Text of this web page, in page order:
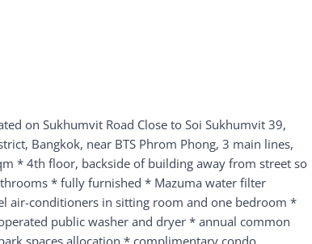
on Sukhumvit Road Close to Soi Sukhumvit 39,
Bangkok, near BTS Phrom Phong, 3 main lines,
* 4th floor, backside of building away from street so
* fully furnished * Mazuma water filter
air-conditioners in sitting room and one bedroom *
public washer and dryer * annual common
spaces allocation * complimentary condo